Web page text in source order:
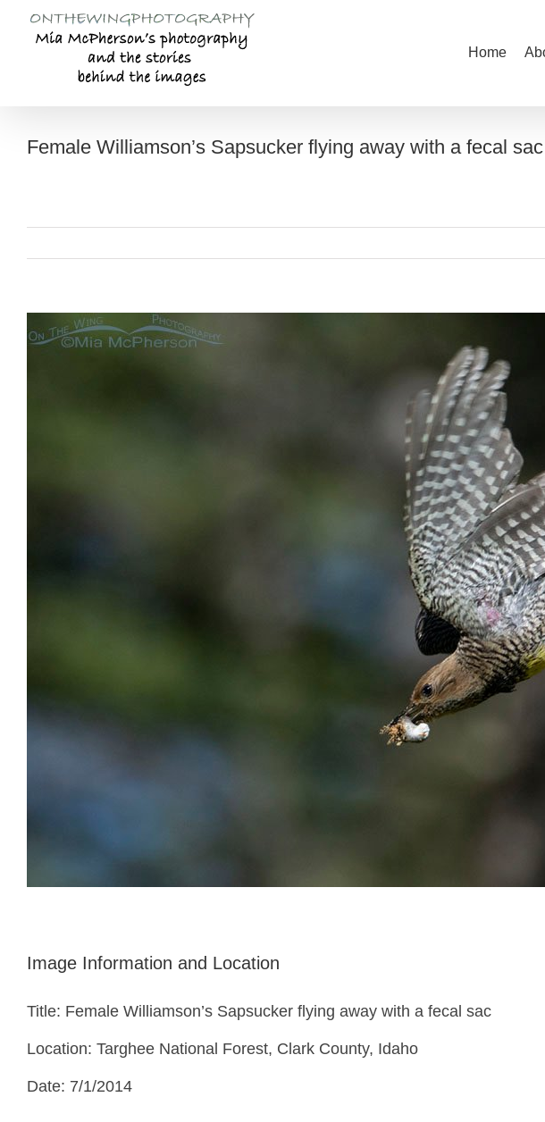
content
Home
Female Williamson’s Sapsucker flying away with a fecal sac
Larger
Image Information and Location
Title: Female Williamson’s Sapsucker flying away with a fecal sac
Location: Targhee National Forest, Clark County, Idaho
Date: 7/1/2014